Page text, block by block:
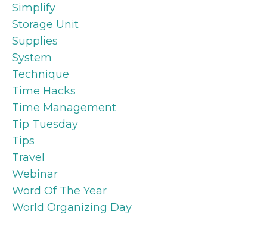
Simplify
Storage Unit
Supplies
System
Technique
Time Hacks
Time Management
Tip Tuesday
Tips
Travel
Webinar
Word Of The Year
World Organizing Day